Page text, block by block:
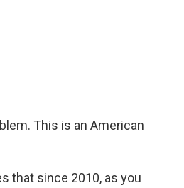
This is an American
that since 2010, as you